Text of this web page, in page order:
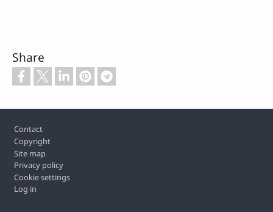
Share
Footer
Contact
Copyright
Site map
Privacy policy
Cookie settings
Log in